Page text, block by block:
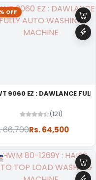
WACHING MACHINE
OFF
9060 EZ : DAWLANCE
(121)
66,700Rs. 64,500